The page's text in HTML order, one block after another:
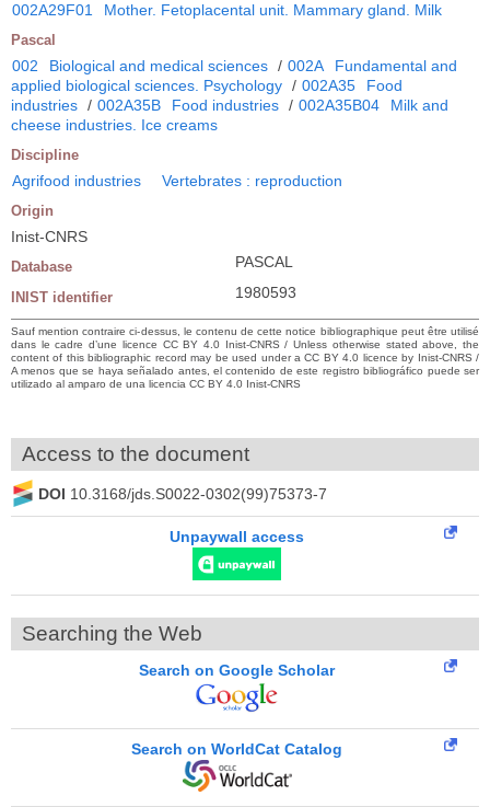
002A29F01
Mother. Fetoplacental unit. Mammary gland. Milk
Pascal
002 Biological and medical sciences / 002A
Fundamental and
applied biological sciences. Psychology / 002A35
Food
industries / 002A35B Food industries / 002A35B04
Milk and
cheese industries. Ice creams
Discipline
Agrifood industries Vertebrates : reproduction
Origin
Inist-CNRS
Database PASCAL
INIST identifier 1980593
Sauf mention contraire ci-dessus, le contenu de cette notice bibliographique peut être utilisé
dans le cadre d’une licence CC BY 4.0 Inist-CNRS / Unless otherwise stated above, the
content of this bibliographic record may be used under a CC BY 4.0 licence by Inist-CNRS /
A menos que se haya señalado antes, el contenido de este registro bibliográfico puede ser
utilizado al amparo de una licencia CC BY 4.0 Inist-CNRS
Access to the document
DOI 10.3168/jds.S0022-0302(99)75373-7
Unpaywall access
Searching the Web
Search on Google Scholar
Search on WorldCat Catalog